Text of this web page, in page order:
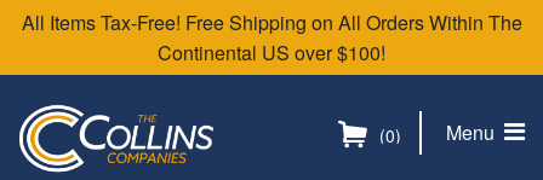
All Items Tax-Free! Free Shipping on All Orders Within The
Continental US over $100!
Menu
(0)